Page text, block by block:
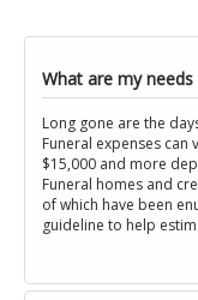
What are my
Long gone are the
Funeral expenses
$15,000 and more
Funeral homes and
of which have been
guideline to help